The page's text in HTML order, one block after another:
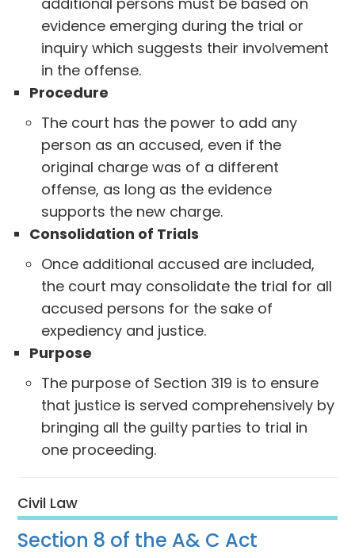
evidence emerging during the trial or
inquiry which suggests their involvement
in the offense.
Procedure
The court has the power to add any
person as an accused, even if the
original charge was of a different
offense, as long as the evidence
supports the new charge.
Consolidation of Trials
Once additional accused are included,
the court may consolidate the trial for all
accused persons for the sake of
expediency and justice.
Purpose
The purpose of Section 319 is to ensure
that justice is served comprehensively by
bringing all the guilty parties to trial in
one proceeding.
Civil Law
Section 8 of the A& C Act